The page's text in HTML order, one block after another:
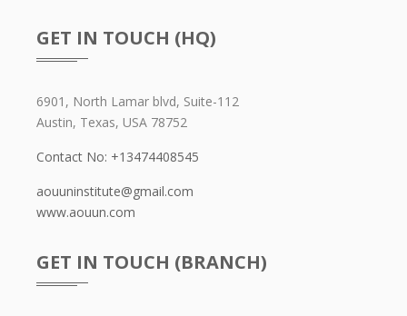
GET IN TOUCH (HQ)
6901, North Lamar blvd, Suite-112
Austin, Texas, USA 78752
Contact No: +13474408545
aouuninstitute@gmail.com
www.aouun.com
GET IN TOUCH (BRANCH)